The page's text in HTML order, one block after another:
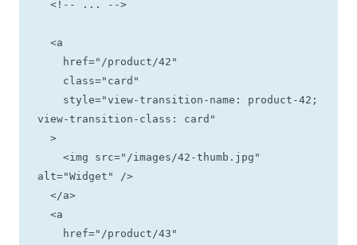
view-transition-class: card"
alt="Widget" />